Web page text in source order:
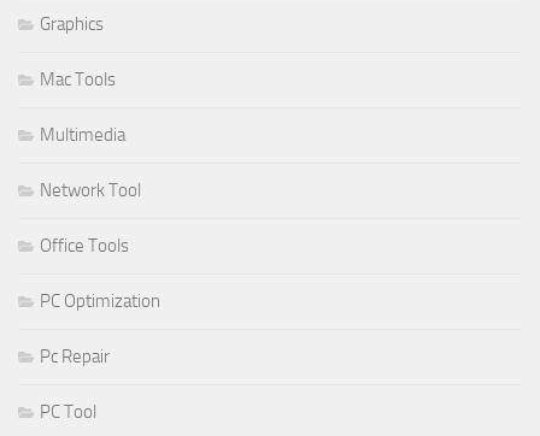
Graphics
Mac Tools
Multimedia
Network Tool
Office Tools
PC Optimization
Pc Repair
PC Tool